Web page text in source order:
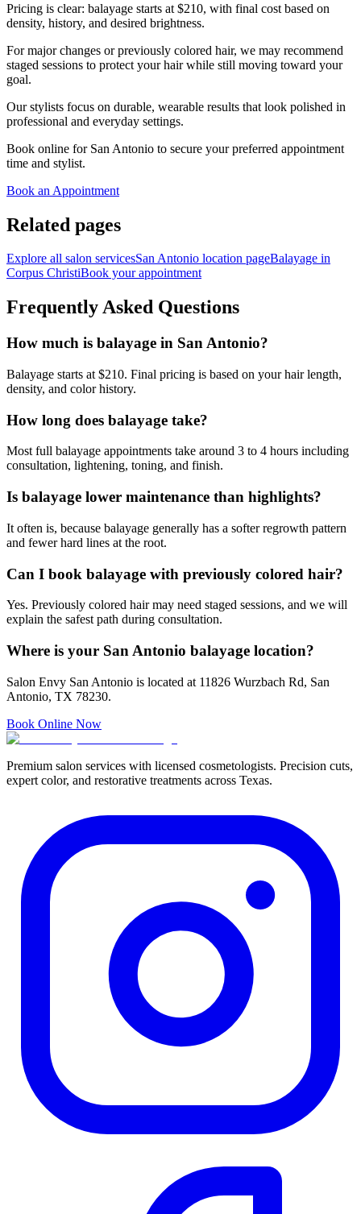
Pricing is clear: balayage starts at $210, with final cost based on
density, history, and desired brightness.
For major changes or previously colored hair, we may recommend
staged sessions to protect your hair while still moving toward your
goal.
Our stylists focus on durable, wearable results that look polished in
professional and everyday settings.
Book online for San Antonio to secure your preferred appointment
time and stylist.
Book an Appointment
Related pages
Explore all salon servicesSan Antonio location pageBalayage in
Corpus ChristiBook your appointment
Frequently Asked Questions
How much is balayage in San Antonio?
Balayage starts at $210. Final pricing is based on your hair length,
density, and color history.
How long does balayage take?
Most full balayage appointments take around 3 to 4 hours including
consultation, lightening, toning, and finish.
Is balayage lower maintenance than highlights?
It often is, because balayage generally has a softer regrowth pattern
and fewer hard lines at the root.
Can I book balayage with previously colored hair?
Yes. Previously colored hair may need staged sessions, and we will
explain the safest path during consultation.
Where is your San Antonio balayage location?
Salon Envy San Antonio is located at 11826 Wurzbach Rd, San
Antonio, TX 78230.
Book Online Now
Premium salon services with licensed cosmetologists. Precision cuts,
expert color, and restorative treatments across Texas.